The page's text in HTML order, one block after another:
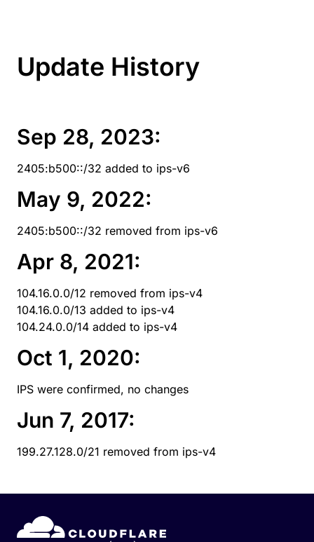
Update History
Sep 28, 2023:
2405:b500::/32 added to ips-v6
May 9, 2022:
2405:b500::/32 removed from ips-v6
Apr 8, 2021:
104.16.0.0/12 removed from ips-v4
104.16.0.0/13 added to ips-v4
104.24.0.0/14 added to ips-v4
Oct 1, 2020:
IPS were confirmed, no changes
Jun 7, 2017:
199.27.128.0/21 removed from ips-v4